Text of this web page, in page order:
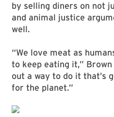
by selling diners on not
and animal justice
well.
“We love meat as
to keep eating it,” Brown
out a way to do it that’s
for the planet.”